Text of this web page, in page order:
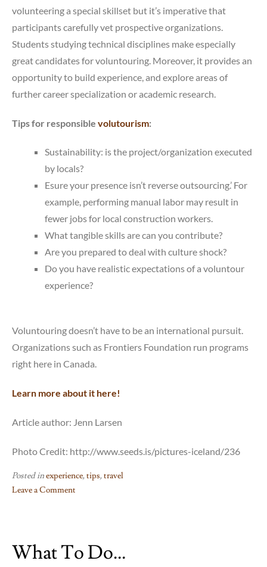
volunteering a special skillset but it’s imperative that
participants carefully vet prospective organizations.
Students studying technical disciplines make especially
great candidates for voluntouring. Moreover, it provides an
opportunity to build experience, and explore areas of
further career specialization or academic research.
Tips for responsible volutourism:
Sustainability: is the project/organization executed
by locals?
Esure your presence isn’t reverse outsourcing.’ For
example, performing manual labor may result in
fewer jobs for local construction workers.
What tangible skills are can you contribute?
Are you prepared to deal with culture shock?
Do you have realistic expectations of a voluntour
experience?
Voluntouring doesn’t have to be an international pursuit.
Organizations such as Frontiers Foundation run programs
right here in Canada.
Learn more about it here!
Article author: Jenn Larsen
Photo Credit: http://www.seeds.is/pictures-iceland/236
Posted inexperience,tips,travel
Leave a Comment
Opportunities
for
What To Do…